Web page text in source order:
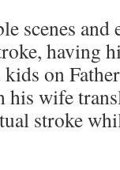
scenes and
having
on
his wife
stroke